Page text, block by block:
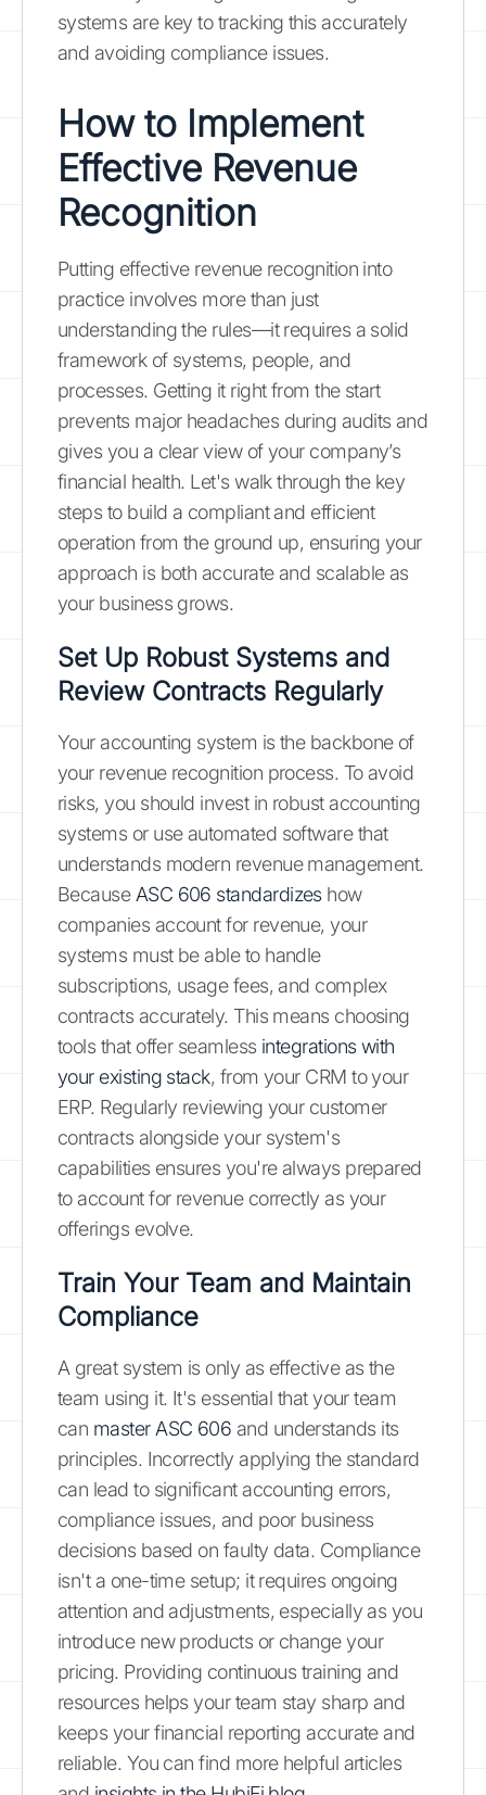
systems are key to tracking this accurately
and avoiding compliance issues.
How to Implement
Effective Revenue
Recognition
Putting effective revenue recognition into
practice involves more than just
understanding the rules—it requires a solid
framework of systems, people, and
processes. Getting it right from the start
prevents major headaches during audits and
gives you a clear view of your company’s
financial health. Let's walk through the key
steps to build a compliant and efficient
operation from the ground up, ensuring your
approach is both accurate and scalable as
your business grows.
Set Up Robust Systems and
Review Contracts Regularly
Your accounting system is the backbone of
your revenue recognition process. To avoid
risks, you should invest in robust accounting
systems or use automated software that
understands modern revenue management.
Because ASC 606 standardizeshow
companies account for revenue, your
systems must be able to handle
subscriptions, usage fees, and complex
contracts accurately. This means choosing
tools that offer seamless integrations with
your existing stack, from your CRM to your
ERP. Regularly reviewing your customer
contracts alongside your system's
capabilities ensures you're always prepared
to account for revenue correctly as your
offerings evolve.
Train Your Team and Maintain
Compliance
A great system is only as effective as the
team using it. It's essential that your team
can master ASC 606 and understands its
principles. Incorrectly applying the standard
can lead to significant accounting errors,
compliance issues, and poor business
decisions based on faulty data. Compliance
isn't a one-time setup; it requires ongoing
attention and adjustments, especially as you
introduce new products or change your
pricing. Providing continuous training and
resources helps your team stay sharp and
keeps your financial reporting accurate and
reliable. You can find more helpful articles